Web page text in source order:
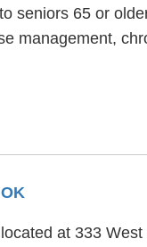
seniors 65 or
management,
at 333